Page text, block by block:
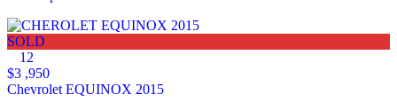
SOLD
12
$3 ,950
Chevrolet EQUINOX 2015